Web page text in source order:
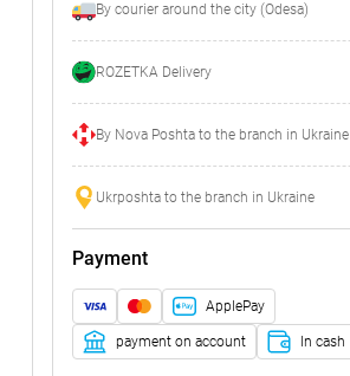
By courier around the city (Odesa)
ROZETKA Delivery
By Nova Poshta to the branch in Ukraine
Ukrposhta to the branch in Ukraine
Payment
ApplePay
payment on account In cash